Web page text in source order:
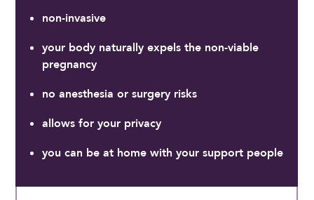
non-invasive
your body naturally expels the non-viable
pregnancy
no anesthesia or surgery risks
allows for your privacy
you can be at home with your support people